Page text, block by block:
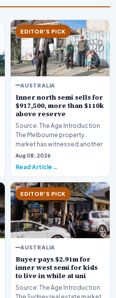
EDITOR'S PICK
AUSTRALIA
Inner north semi sells for
$917,500, more than $110k
above reserve
Source: The Age Introduction
The Melbourne property
market has witnessed another
fiercely competit…
Aug 08, 2026
Read Article
EDITOR'S PICK
AUSTRALIA
Buyer pays $2.91m for
inner west semi for kids
to live in while at uni
Source: The Age Introduction